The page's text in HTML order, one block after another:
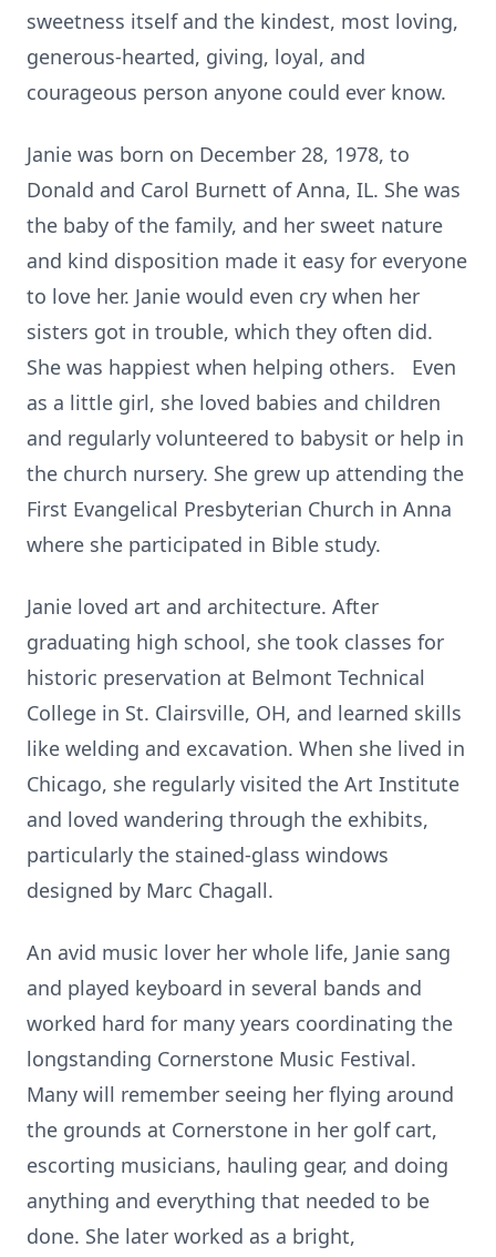
sweetness itself and the kindest, most loving,
generous-hearted, giving, loyal, and
courageous person anyone could ever know.
Janie was born on December 28, 1978, to
Donald and Carol Burnett of Anna, IL. She was
the baby of the family, and her sweet nature
and kind disposition made it easy for everyone
to love her. Janie would even cry when her
sisters got in trouble, which they often did.
She was happiest when helping others. Even
as a little girl, she loved babies and children
and regularly volunteered to babysit or help in
the church nursery. She grew up attending the
First Evangelical Presbyterian Church in Anna
where she participated in Bible study.
Janie loved art and architecture. After
graduating high school, she took classes for
historic preservation at Belmont Technical
College in St. Clairsville, OH, and learned skills
like welding and excavation. When she lived in
Chicago, she regularly visited the Art Institute
and loved wandering through the exhibits,
particularly the stained-glass windows
designed by Marc Chagall.
An avid music lover her whole life, Janie sang
and played keyboard in several bands and
worked hard for many years coordinating the
longstanding Cornerstone Music Festival.
Many will remember seeing her flying around
the grounds at Cornerstone in her golf cart,
escorting musicians, hauling gear, and doing
anything and everything that needed to be
done. She later worked as a bright,